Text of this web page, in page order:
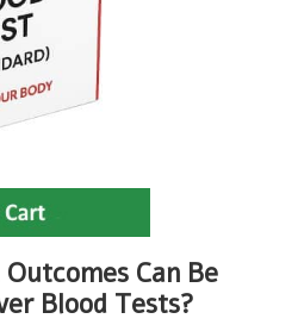
Can Be
Blood Tests?